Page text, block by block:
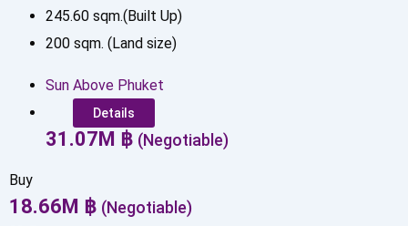
245.60 sqm.(Built Up)
200 sqm. (Land size)
Sun Above Phuket
Details
31.07 M ฿ (Negotiable)
Buy
18.66 M ฿ (Negotiable)